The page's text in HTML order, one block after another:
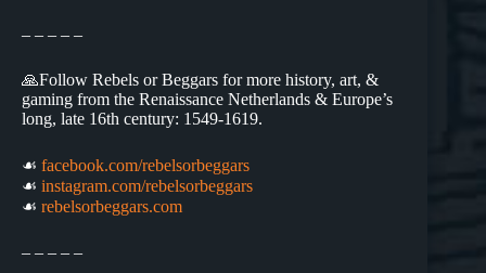
– – – – –
🙏Follow Rebels or Beggars for more history, art, &
gaming from the Renaissance Netherlands & Europe’s
long, late 16th century: 1549-1619.
☙ facebook.com/rebelsorbeggars
☙ instagram.com/rebelsorbeggars
☙ rebelsorbeggars.com
– – – – –